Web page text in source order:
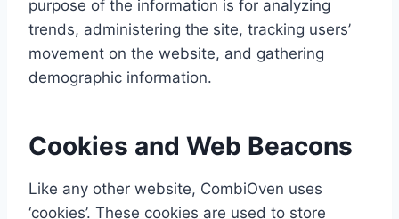
purpose of the information is for analyzing
trends, administering the site, tracking users’
movement on the website, and gathering
demographic information.
Cookies and Web Beacons
Like any other website, CombiOven uses
‘cookies’. These cookies are used to store